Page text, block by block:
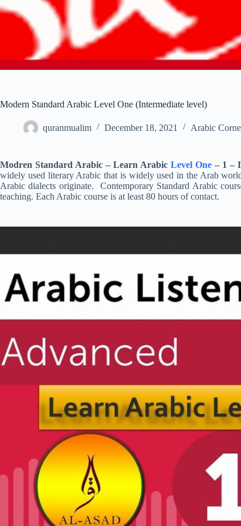
Modern Standard Arabic Level One (Intermediate level)
quranmualim December 18, 2021 Arabic
Modren Standard Arabic – Learn ArabicLevel One – 1 –
widely used literary Arabic that is widely used in the Arab
Arabic dialects originate. Contemporary Standard Arabic
teaching. Each Arabic course is at least 80 hours of contact.